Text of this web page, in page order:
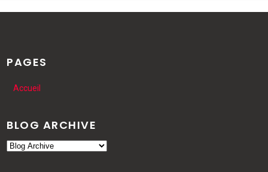
PAGES
Accueil
BLOG ARCHIVE